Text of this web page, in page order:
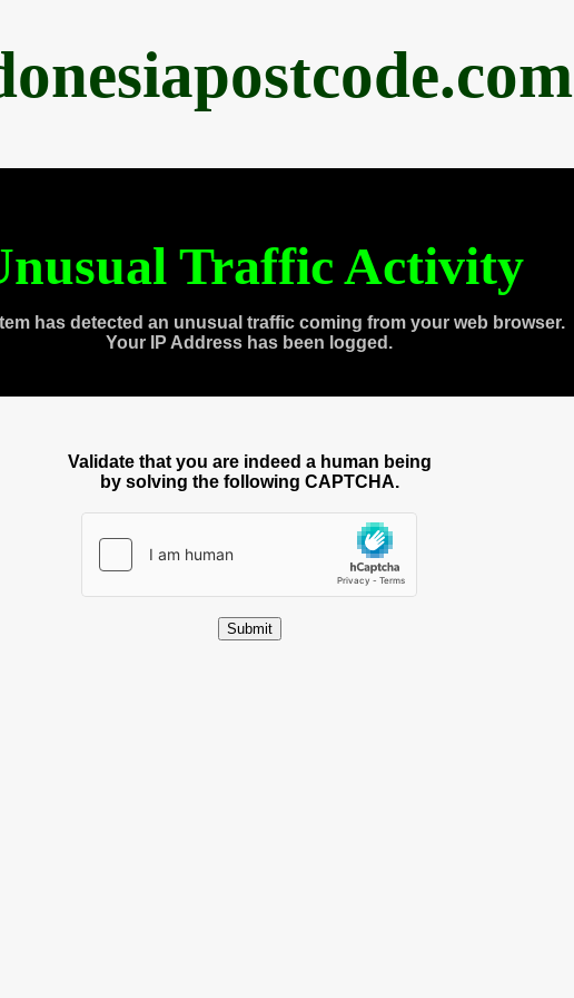
Traffic Activity
has detected an unusual traffic coming from your web browser.
Your IP Address has been logged.
Validate that you are indeed a human being
by solving the following CAPTCHA.